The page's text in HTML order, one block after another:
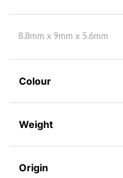
8.8mm x 9mm x 5.6mm
Colour
Weight
Origin